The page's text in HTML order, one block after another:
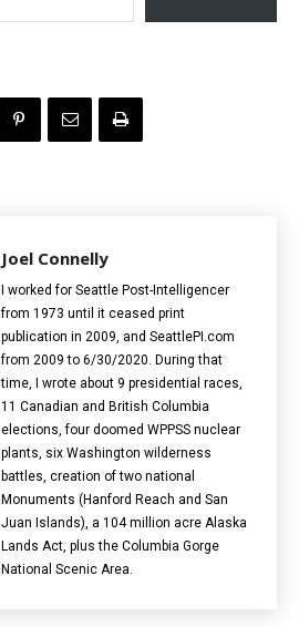
Joel Connelly
I worked for Seattle Post-Intelligencer
from 1973 until it ceased print
publication in 2009, and SeattlePI.com
from 2009 to 6/30/2020. During that
time, I wrote about 9 presidential races,
11 Canadian and British Columbia
elections‎, four doomed WPPSS nuclear
plants, six Washington wilderness
battles, creation of two national
Monuments (Hanford Reach and San
Juan Islands), a 104 million acre Alaska
Lands Act, plus the Columbia Gorge
National Scenic Area.